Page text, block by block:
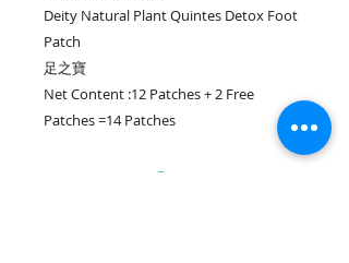
Deity Natural Plant Quintes Detox Foot
Patch
足之寶
Net Content :12 Patches + 2 Free
Patches =14 Patches